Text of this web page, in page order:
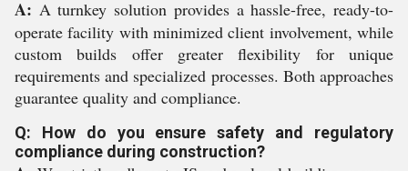
A: A turnkey solution provides a hassle-free, ready-to-
operate facility with minimized client involvement, while
custom builds offer greater flexibility for unique
requirements and specialized processes. Both approaches
guarantee quality and compliance.
Q: How do you ensure safety and regulatory
compliance during construction?